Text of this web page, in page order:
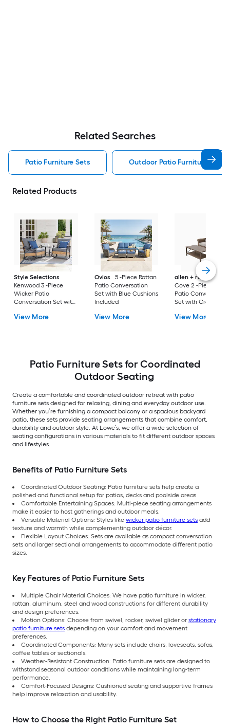
Related Searches
Patio Furniture Sets Outdoor Patio Furniture Sets
Related Products
Style Selections
Kenwood 3 -Piece
Wicker Patio
Conversation Set with
Included
View More
Ovios
5 -Piece Rattan
Patio Conversation
Set with Blue Cushions
Included
View More
allen + roth
Cove 2 -Piece
Patio Conversation
Set with Cream
View More
Patio Furniture Sets for Coordinated
Outdoor Seating
Create a comfortable and coordinated outdoor retreat with patio
furniture sets designed for relaxing, dining and everyday outdoor use.
Whether you’re furnishing a compact balcony or a spacious backyard
patio, these sets provide seating arrangements that combine comfort,
durability and outdoor style. At Lowe’s, we offer a wide selection of
seating configurations in various materials to fit different outdoor spaces
and lifestyles.
Benefits of Patio Furniture Sets
Coordinated Outdoor Seating: Patio furniture sets help create a
polished and functional setup for patios, decks and poolside areas.
Comfortable Entertaining Spaces: Multi-piece seating arrangements
make it easier to host gatherings and outdoor meals.
Versatile Material Options: Styles like wicker patio furniture sets add
texture and warmth while complementing outdoor décor.
Flexible Layout Choices: Sets are available as compact conversation
sets and larger sectional arrangements to accommodate different patio
sizes.
Key Features of Patio Furniture Sets
Multiple Chair Material Choices: We have patio furniture in wicker,
rattan, aluminum, steel and wood constructions for different durability
and design preferences.
Motion Options: Choose from swivel, rocker, swivel glider or stationary
patio furniture sets depending on your comfort and movement
preferences.
Coordinated Components: Many sets include chairs, loveseats, sofas,
coffee tables or sectionals.
Weather-Resistant Construction: Patio furniture sets are designed to
withstand seasonal outdoor conditions while maintaining long-term
performance.
Comfort-Focused Designs: Cushioned seating and supportive frames
help improve relaxation and usability.
How to Choose the Right Patio Furniture Set